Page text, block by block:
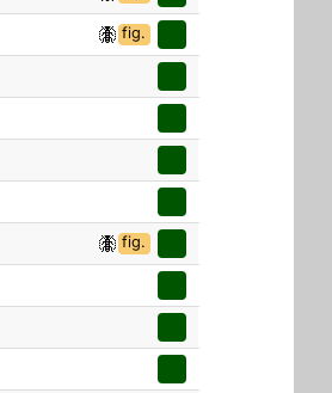
fig.
fig.